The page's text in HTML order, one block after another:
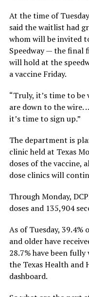
At the time of
said the waitlist had
whom will be invited
Speedway — the final
will hold at the
a vaccine Friday.
“Truly, it’s time to be
are down to the wire.
it’s time to sign up.”
The department is
clinic held at Texas
doses of the vaccine,
dose clinics will
Through Monday,
doses and 135,904
As of Tuesday,
and older have
28.7% have been
the Texas Health and
dashboard.